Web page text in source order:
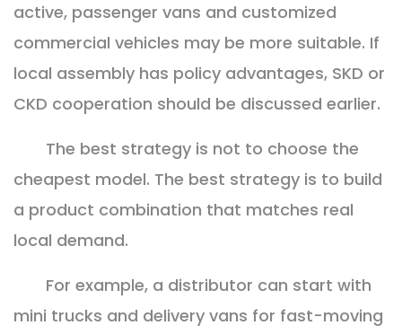
active, passenger vans and customized
commercial vehicles may be more suitable. If
local assembly has policy advantages, SKD or
CKD cooperation should be discussed earlier.
The best strategy is not to choose the
cheapest model. The best strategy is to build
a product combination that matches real
local demand.
For example, a distributor can start with
mini trucks and delivery vans for fast-moving